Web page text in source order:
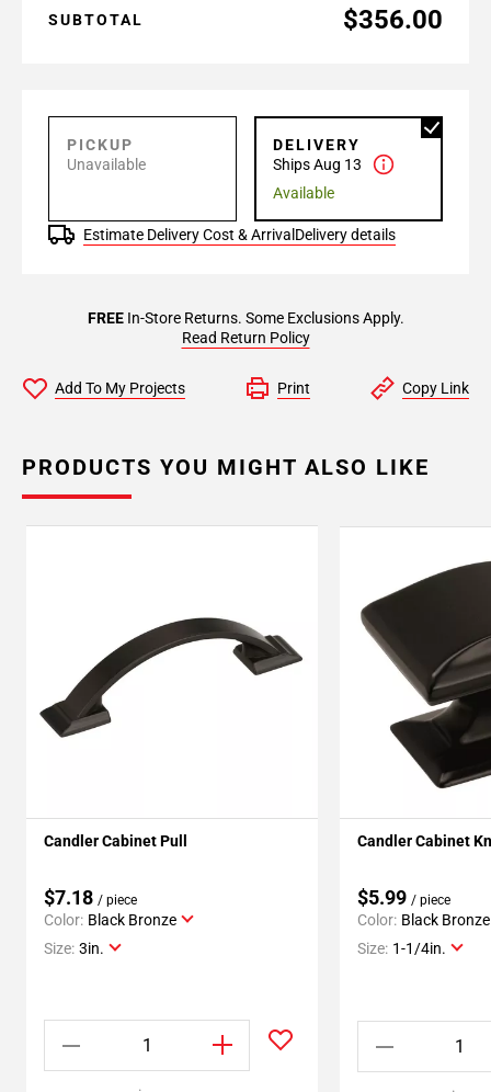
SUBTOTAL $356.00
PICKUP
Unavailable
DELIVERY
Ships Aug 13
Available
Estimate Delivery Cost & Arrival Delivery details
FREEIn-Store Returns. Some Exclusions Apply.
Read Return Policy
Add To My Projects Print Copy Link
PRODUCTS YOU MIGHT ALSO LIKE
Candler Cabinet Pull
$7.18 / piece
Color: Black Bronze
Size: 3in.
Candler Cabinet
$5.99 / piece
Color: Black Bronze
Size: 1-1/4in.